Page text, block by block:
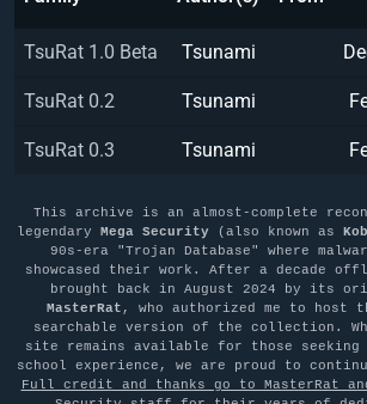
TsuRat 1.0 Beta Tsunami
TsuRat 0.2 Tsunami
TsuRat 0.3 Tsunami
This archive is an almost-complete
legendary Mega Security (also known as
90s-era "Trojan Database" where
showcased their work. After a decade
brought back in August 2024 by its
MasterRat , who authorized me to host
searchable version of the collection.
site remains available for those
school experience, we are proud to
Full credit and thanks go to MasterRat